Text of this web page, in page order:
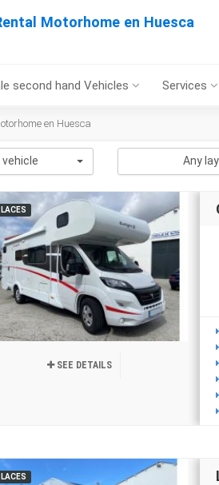
Motorhome en Huesca
second hand Vehicles Services
en Huesca
Any
SEE DETAILS